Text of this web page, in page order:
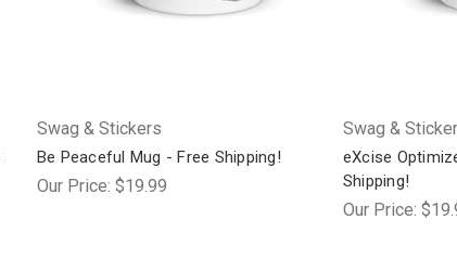
Swag & Stickers
Be Peaceful Mug - Free Shipping!
Our Price: $19.99
Swag &
eXcise
Shipping!
Our Price: